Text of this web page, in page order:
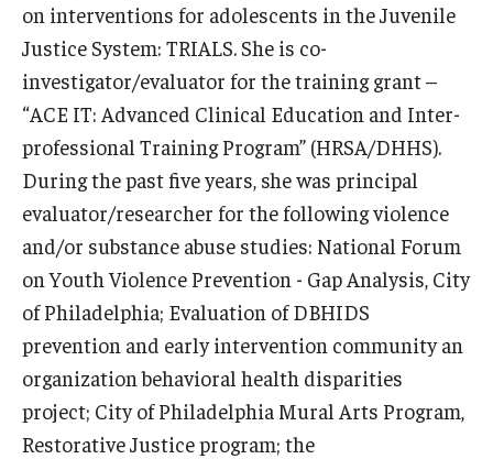
Scholarships
Student Organizations
Advising
Graduation 2026
Irvine Family Impact Center
Research
Research Centers
on interventions for adolescents in the Juvenile
Justice System: TRIALS. She is co-
investigator/evaluator for the training grant –
“ACE IT: Advanced Clinical Education and Inter-
professional Training Program” (HRSA/DHHS).
During the past five years, she was principal
evaluator/researcher for the following violence
and/or substance abuse studies: National Forum
on Youth Violence Prevention - Gap Analysis, City
of Philadelphia; Evaluation of DBHIDS
prevention and early intervention community an
organization behavioral health disparities
project; City of Philadelphia Mural Arts Program,
Restorative Justice program; the